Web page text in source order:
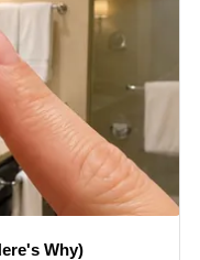
Why)